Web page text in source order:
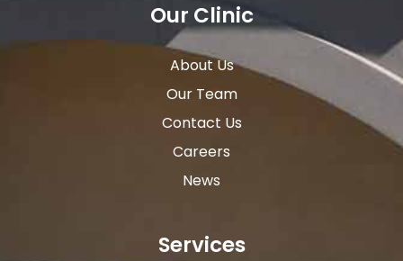
Our Clinic
About Us
Our Team
Contact Us
Careers
News
Services